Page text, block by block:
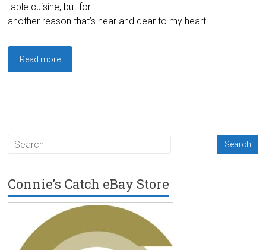
table cuisine, but for
another reason that’s near and dear to my heart.
Read more
Connie’s Catch eBay Store